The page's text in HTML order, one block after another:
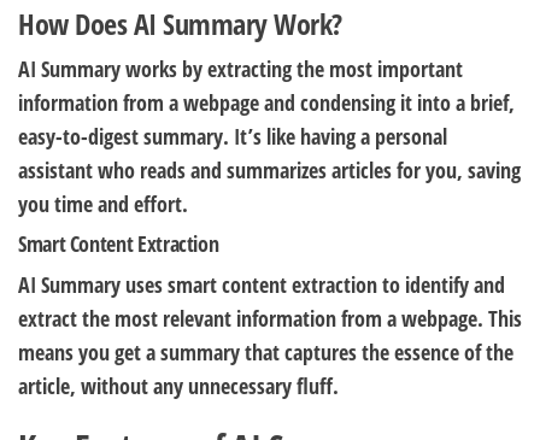
How Does AI Summary Work?
AI Summary works by extracting the most important
information from a webpage and condensing it into a brief,
easy-to-digest summary. It’s like having a personal
assistant who reads and summarizes articles for you, saving
you time and effort.
Smart Content Extraction
AI Summary uses smart content extraction to identify and
extract the most relevant information from a webpage. This
means you get a summary that captures the essence of the
article, without any unnecessary fluff.